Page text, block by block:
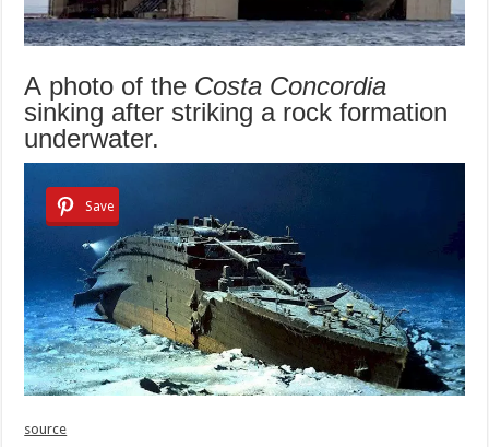
A photo of the Costa Concordia
sinking after striking a rock formation
underwater.
Save
source